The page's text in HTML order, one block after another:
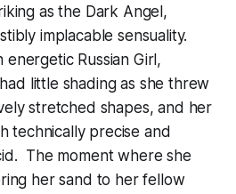
as the Dark Angel,
implacable sensuality.
energetic Russian Girl,
little shading as she threw
stretched shapes, and her
technically precise and
The moment where she
her sand to her fellow